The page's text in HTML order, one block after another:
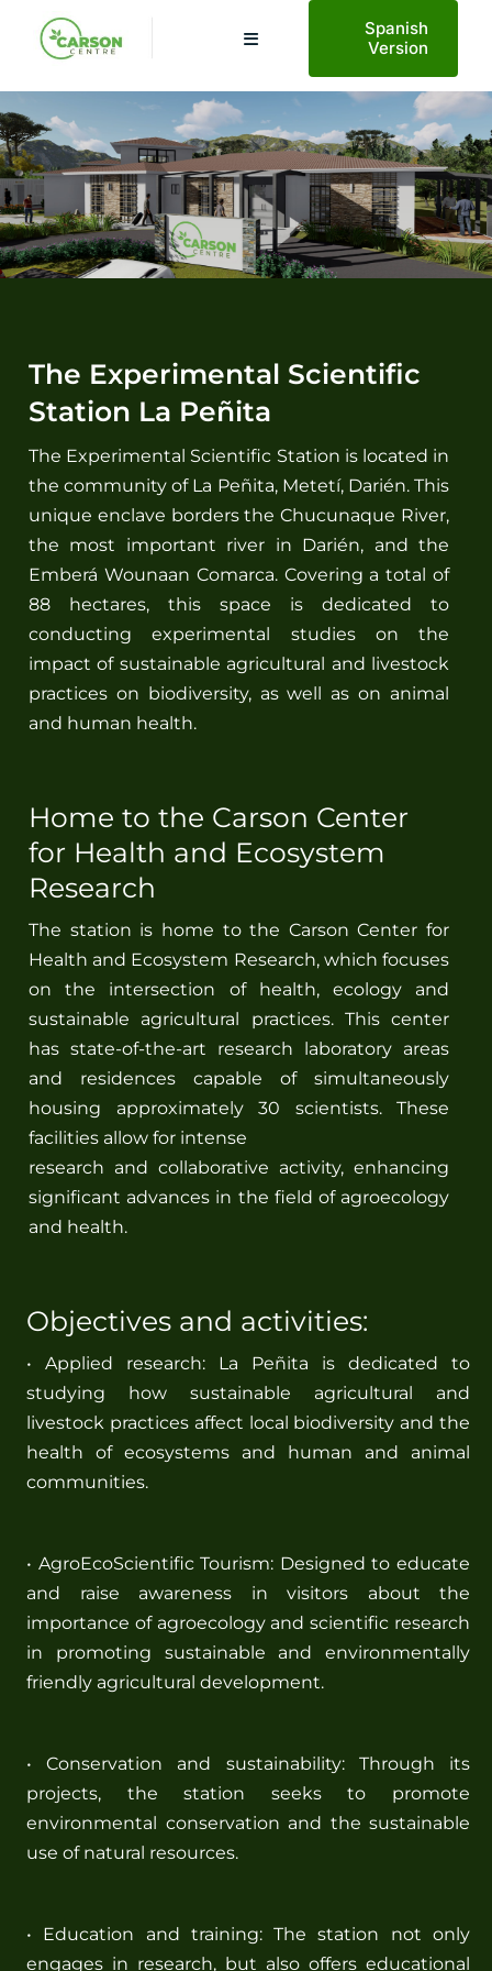
Saltar
Spanish
Version
Toggle
Navigation
Home
About Us
Planetary Health
AECO Tourism
News
Spanish
The Experimental Scientific
Station La Peñita
The Experimental Scientific Station is located in
the community of La Peñita, Metetí, Darién. This
unique enclave borders the Chucunaque River,
the most important river in Darién, and the
Emberá Wounaan Comarca. Covering a total of
88 hectares, this space is dedicated to
conducting experimental studies on the
impact of sustainable agricultural and livestock
practices on biodiversity, as well as on animal
and human health.
Home to the Carson Center
for Health and Ecosystem
Research
The station is home to the Carson Center for
Health and Ecosystem Research, which focuses
on the intersection of health, ecology and
sustainable agricultural practices. This center
has state-of-the-art research laboratory areas
and residences capable of simultaneously
housing approximately 30 scientists. These
facilities allow for intense
research and collaborative activity, enhancing
significant advances in the field of agroecology
and health.
Objectives and activities:
• Applied research: La Peñita is dedicated to
studying how sustainable agricultural and
livestock practices affect local biodiversity and the
health of ecosystems and human and animal
communities.
• AgroEcoScientific Tourism: Designed to educate
and raise awareness in visitors about the
importance of agroecology and scientific research
in promoting sustainable and environmentally
friendly agricultural development.
• Conservation and sustainability: Through its
projects, the station seeks to promote
environmental conservation and the sustainable
use of natural resources.
• Education and training: The station not only
engages in research, but also offers educational